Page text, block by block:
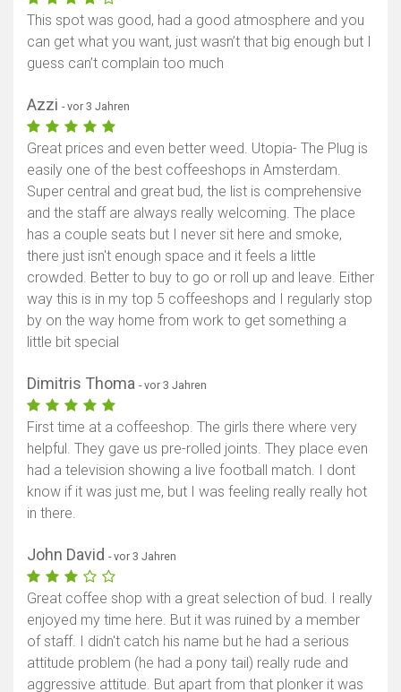
This spot was good, had a good atmosphere and you
can get what you want, just wasn’t that big enough but I
guess can’t complain too much
Azzi - vor 3 Jahren
Great prices and even better weed. Utopia- The Plug is
easily one of the best coffeeshops in Amsterdam.
Super central and great bud, the list is comprehensive
and the staff are always really welcoming. The place
has a couple seats but I never sit here and smoke,
there just isn't enough space and it feels a little
crowded. Better to buy to go or roll up and leave. Either
way this is in my top 5 coffeeshops and I regularly stop
by on the way home from work to get something a
little bit special
Dimitris Thoma - vor 3 Jahren
First time at a coffeeshop. The girls there where very
helpful. They gave us pre-rolled joints. They place even
had a television showing a live football match. I dont
know if it was just me, but I was feeling really really hot
in there.
John David - vor 3 Jahren
Great coffee shop with a great selection of bud. I really
enjoyed my time here. But it was ruined by a member
of staff. I didn't catch his name but he had a serious
attitude problem (he had a pony tail) really rude and
aggressive attitude. But apart from that plonker it was